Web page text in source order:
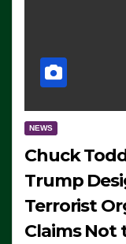
NEWS
Chuck
Trump
Terrorist
Claims Not